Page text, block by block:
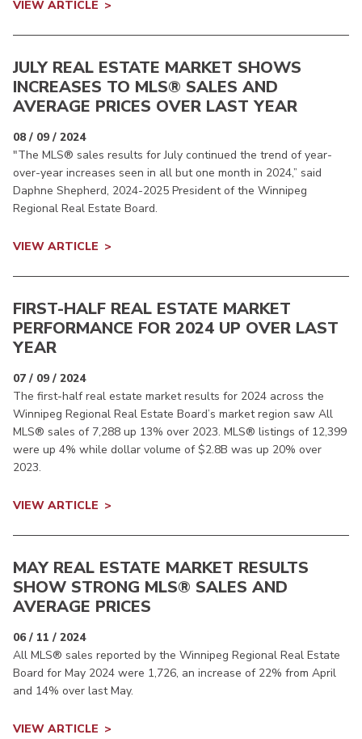
VIEW ARTICLE
JULY REAL ESTATE MARKET SHOWS
INCREASES TO MLS® SALES AND
AVERAGE PRICES OVER LAST YEAR
08 / 09 / 2024
"The MLS® sales results for July continued the trend of year-
over-year increases seen in all but one month in 2024,” said
Daphne Shepherd, 2024-2025 President of the Winnipeg
Regional Real Estate Board.
VIEW ARTICLE
FIRST-HALF REAL ESTATE MARKET
PERFORMANCE FOR 2024 UP OVER LAST
YEAR
07 / 09 / 2024
The first-half real estate market results for 2024 across the
Winnipeg Regional Real Estate Board’s market region saw All
MLS® sales of 7,288 up 13% over 2023. MLS® listings of 12,399
were up 4% while dollar volume of $2.8B was up 20% over
2023.
VIEW ARTICLE
MAY REAL ESTATE MARKET RESULTS
SHOW STRONG MLS® SALES AND
AVERAGE PRICES
06 / 11 / 2024
All MLS® sales reported by the Winnipeg Regional Real Estate
Board for May 2024 were 1,726, an increase of 22% from April
and 14% over last May.
VIEW ARTICLE